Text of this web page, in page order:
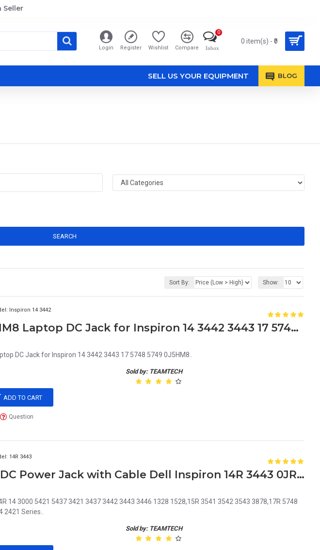
Seller
Login Register Wishlist Compare Inbox
0
0 item(s) - ₹0
SELL US YOUR EQUIPMENT BLOG
SEARCH
Sort By: Show:
Inspiron 14 3442
Dell J5HM8 Laptop DC Jack for Inspiron 14 3442 3443 17 5748 5749 0J5HM8
DC Jack for Inspiron 14 3442 3443 17 5748 5749 0J5HM8..
Sold by: TEAMTECH
ADD TO CART
Question
14R 3443
Laptop DC Power Jack with Cable Dell Inspiron 14R 3443 0JRHPG JRHPG J5HM8 KF5K5
14 3000 5421 5437 3421 3437 3442 3443 3446 1328 1528,15R 3541 3542 3543 3878,17R 5748
2421 Series..
Sold by: TEAMTECH